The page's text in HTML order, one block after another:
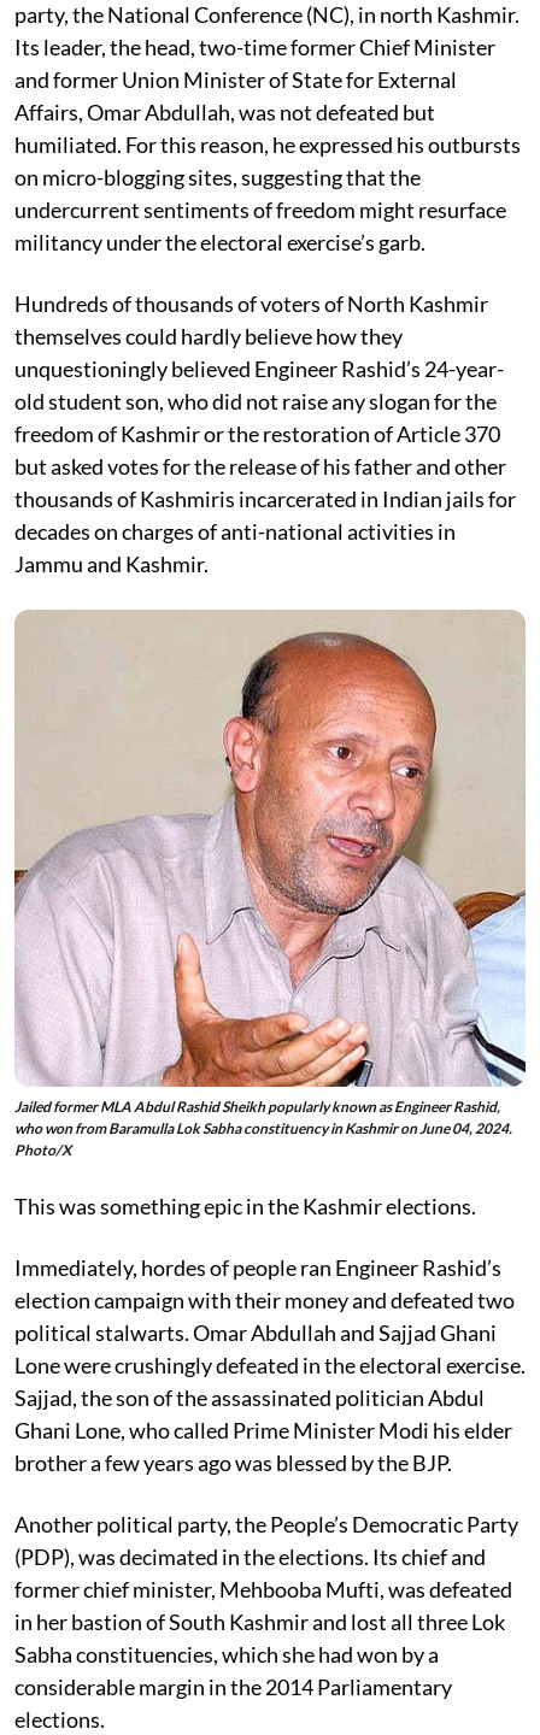
party, the National Conference (NC), in north Kashmir.
Its leader, the head, two-time former Chief Minister
and former Union Minister of State for External
Affairs, Omar Abdullah, was not defeated but
humiliated. For this reason, he expressed his outbursts
on micro-blogging sites, suggesting that the
undercurrent sentiments of freedom might resurface
militancy under the electoral exercise’s garb.
Hundreds of thousands of voters of North Kashmir
themselves could hardly believe how they
unquestioningly believed Engineer Rashid’s 24-year-
old student son, who did not raise any slogan for the
freedom of Kashmir or the restoration of Article 370
but asked votes for the release of his father and other
thousands of Kashmiris incarcerated in Indian jails for
decades on charges of anti-national activities in
Jammu and Kashmir.
Jailed former MLA Abdul Rashid Sheikh popularly known as Engineer Rashid,
who won from Baramulla Lok Sabha constituency in Kashmir on June 04, 2024.
Photo/X
This was something epic in the Kashmir elections.
Immediately, hordes of people ran Engineer Rashid’s
election campaign with their money and defeated two
political stalwarts. Omar Abdullah and Sajjad Ghani
Lone were crushingly defeated in the electoral exercise.
Sajjad, the son of the assassinated politician Abdul
Ghani Lone, who called Prime Minister Modi his elder
brother a few years ago was blessed by the BJP.
Another political party, the People’s Democratic Party
(PDP), was decimated in the elections. Its chief and
former chief minister, Mehbooba Mufti, was defeated
in her bastion of South Kashmir and lost all three Lok
Sabha constituencies, which she had won by a
considerable margin in the 2014 Parliamentary
elections.